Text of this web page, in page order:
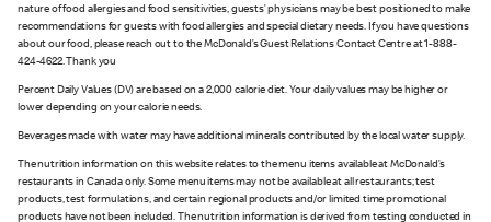
nature of food allergies and food sensitivities, guests’ physicians may be best positioned to make
recommendations for guests with food allergies and special dietary needs. If you have questions
about our food, please reach out to the McDonald’s Guest Relations Contact Centre at 1-888-
424-4622. Thank you
Percent Daily Values (DV) are based on a 2,000 calorie diet. Your daily values may be higher or
lower depending on your calorie needs.
Beverages made with water may have additional minerals contributed by the local water supply.
The nutrition information on this website relates to the menu items available at McDonald’s
restaurants in Canada only. Some menu items may not be available at all restaurants; test
products, test formulations, and certain regional products and/or limited time promotional
products have not been included. The nutrition information is derived from testing conducted in